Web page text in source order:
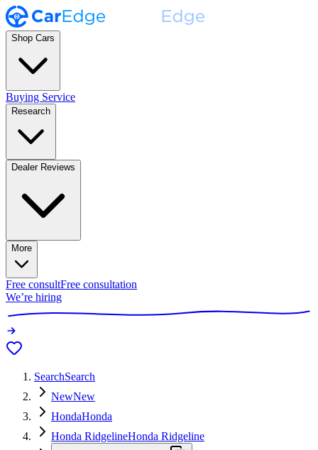
Shop Cars
Buying Service
Research
Dealer Reviews
More
Free consultFree consultation
We’re hiring
SearchSearch
NewNew
HondaHonda
Honda RidgelineHonda Ridgeline